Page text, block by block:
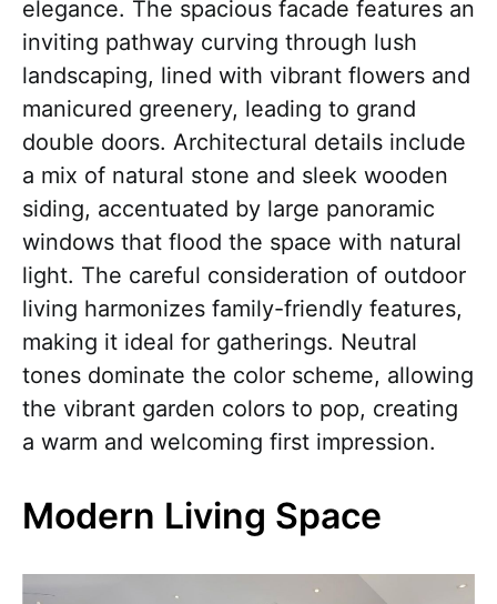
elegance. The spacious facade features an
inviting pathway curving through lush
landscaping, lined with vibrant flowers and
manicured greenery, leading to grand
double doors. Architectural details include
a mix of natural stone and sleek wooden
siding, accentuated by large panoramic
windows that flood the space with natural
light. The careful consideration of outdoor
living harmonizes family-friendly features,
making it ideal for gatherings. Neutral
tones dominate the color scheme, allowing
the vibrant garden colors to pop, creating
a warm and welcoming first impression.
Modern Living Space